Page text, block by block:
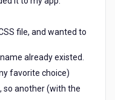
file, and wanted to
already existed.
favorite choice)
so another (with the